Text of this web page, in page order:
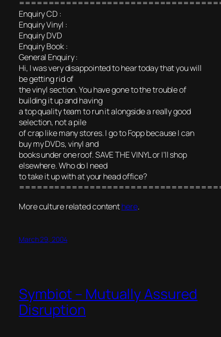
Enquiry CD :
Enquiry Vinyl :
Enquiry DVD
Enquiry Book :
General Enquiry :
Hi, I was very disappointed to hear today that you will
be getting rid of
the vinyl section. You have gone to the trouble of
building it up and having
a top quality team to run it alongside a really good
selection, not a pile
of crap like many stores. I go to Fopp because I can
buy my DVDs, vinyl and
books under one roof. SAVE THE VINYL or I’ll shop
elsewhere. Who do I need
to take it up with at your head office?
More culture related contenthere.
March 29, 2004
Symbiot – Mutually Assured
Disruption